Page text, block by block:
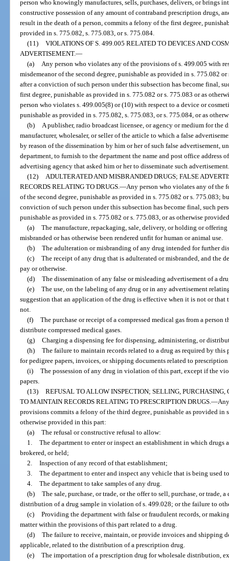
person who knowingly manufactures, sells, purchases, delivers, or brings
constructive possession of any amount of contraband prescription drugs,
result in the death of a person, commits a felony of the first degree,
provided in s. 775.082, s. 775.083, or s. 775.084.
(11) VIOLATIONS OF S. 499.005 RELATED TO DEVICES AND
ADVERTISEMENT.—
(a) Any person who violates any of the provisions of s. 499.005 with
misdemeanor of the second degree, punishable as provided in s. 775.082
after a conviction of such person under this subsection has become final,
first degree, punishable as provided in s. 775.082 or s. 775.083 or as
person who violates s. 499.005(8) or (10) with respect to a device or
punishable as provided in s. 775.082, s. 775.083, or s. 775.084, or as
(b) A publisher, radio broadcast licensee, or agency or medium for the
manufacturer, wholesaler, or seller of the article to which a false
by reason of the dissemination by him or her of such false advertisement,
department, to furnish to the department the name and post office address
advertising agency that asked him or her to disseminate such
(12) ADULTERATED AND MISBRANDED DRUGS; FALSE
RECORDS RELATING TO DRUGS.—Any person who violates any of the
of the second degree, punishable as provided in s. 775.082 or s. 775.083;
conviction of such person under this subsection has become final, such
punishable as provided in s. 775.082 or s. 775.083, or as otherwise
(a) The manufacture, repackaging, sale, delivery, or holding or
misbranded or has otherwise been rendered unfit for human or animal use.
(b) The adulteration or misbranding of any drug intended for further
(c) The receipt of any drug that is adulterated or misbranded, and the
pay or otherwise.
(d) The dissemination of any false or misleading advertisement of a
(e) The use, on the labeling of any drug or in any advertisement
suggestion that an application of the drug is effective when it is not or
not.
(f) The purchase or receipt of a compressed medical gas from a
distribute compressed medical gases.
(g) Charging a dispensing fee for dispensing, administering, or
(h) The failure to maintain records related to a drug as required by this
for pedigree papers, invoices, or shipping documents related to
(i) The possession of any drug in violation of this part, except if the
papers.
(13) REFUSAL TO ALLOW INSPECTION; SELLING,
TO MAINTAIN RECORDS RELATING TO PRESCRIPTION DRUGS.—
provisions commits a felony of the third degree, punishable as provided in
otherwise provided in this part:
(a) The refusal or constructive refusal to allow:
1. The department to enter or inspect an establishment in which drugs
brokered, or held;
2. Inspection of any record of that establishment;
3. The department to enter and inspect any vehicle that is being used
4. The department to take samples of any drug.
(b) The sale, purchase, or trade, or the offer to sell, purchase, or trade,
distribution of a drug sample in violation of s. 499.028; or the failure to
(c) Providing the department with false or fraudulent records, or
matter within the provisions of this part related to a drug.
(d) The failure to receive, maintain, or provide invoices and shipping
applicable, related to the distribution of a prescription drug.
(e) The importation of a prescription drug for wholesale distribution,